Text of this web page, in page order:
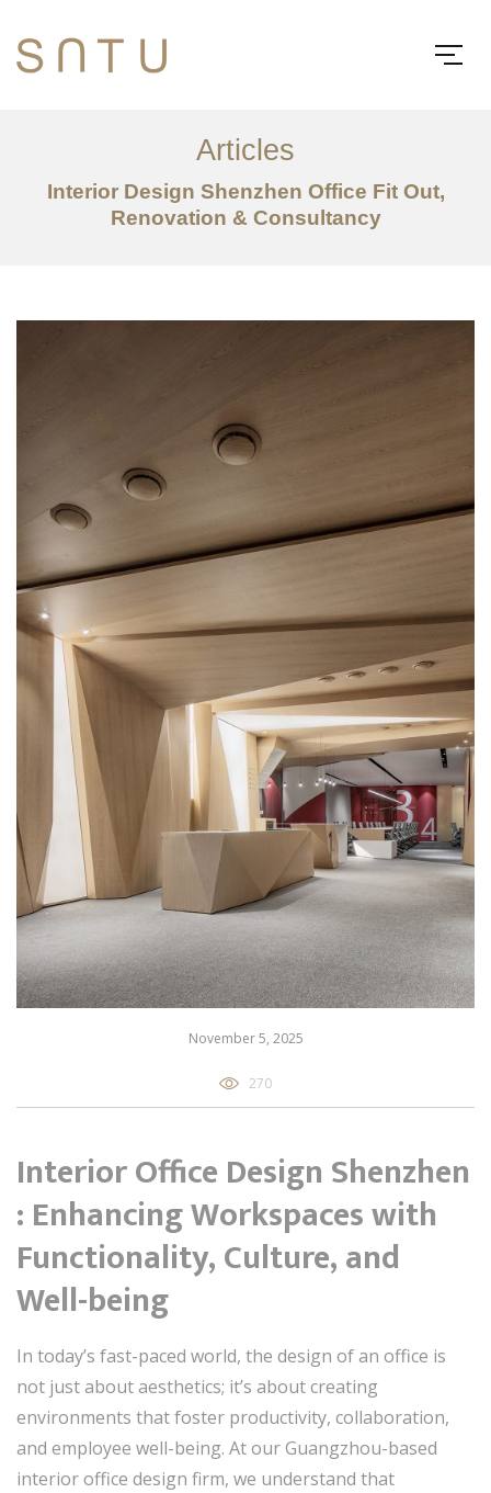
Articles
Interior Design Shenzhen Office Fit Out,
Renovation & Consultancy
November 5, 2025
270
Interior Office Design Shenzhen
: Enhancing Workspaces with
Functionality, Culture, and
Well-being
In today’s fast-paced world, the design of an office is
not just about aesthetics; it’s about creating
environments that foster productivity, collaboration,
and employee well-being. At our Guangzhou-based
interior office design firm, we understand that